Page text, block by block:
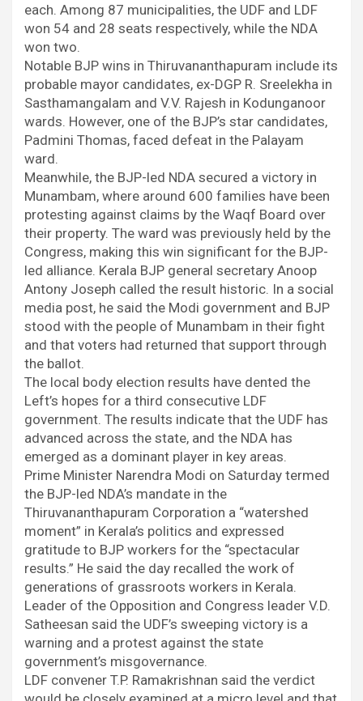
each. Among 87 municipalities, the UDF and LDF
won 54 and 28 seats respectively, while the NDA
won two.
Notable BJP wins in Thiruvananthapuram include its
probable mayor candidates, ex-DGP R. Sreelekha in
Sasthamangalam and V.V. Rajesh in Kodunganoor
wards. However, one of the BJP’s star candidates,
Padmini Thomas, faced defeat in the Palayam
ward.
Meanwhile, the BJP-led NDA secured a victory in
Munambam, where around 600 families have been
protesting against claims by the Waqf Board over
their property. The ward was previously held by the
Congress, making this win significant for the BJP-
led alliance. Kerala BJP general secretary Anoop
Antony Joseph called the result historic. In a social
media post, he said the Modi government and BJP
stood with the people of Munambam in their fight
and that voters had returned that support through
the ballot.
The local body election results have dented the
Left’s hopes for a third consecutive LDF
government. The results indicate that the UDF has
advanced across the state, and the NDA has
emerged as a dominant player in key areas.
Prime Minister Narendra Modi on Saturday termed
the BJP-led NDA’s mandate in the
Thiruvananthapuram Corporation a “watershed
moment” in Kerala’s politics and expressed
gratitude to BJP workers for the “spectacular
results.” He said the day recalled the work of
generations of grassroots workers in Kerala.
Leader of the Opposition and Congress leader V.D.
Satheesan said the UDF’s sweeping victory is a
warning and a protest against the state
government’s misgovernance.
LDF convener T.P. Ramakrishnan said the verdict